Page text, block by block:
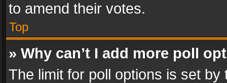
to amend their votes.
Top
» Why can’t I add more poll
The limit for poll options is set